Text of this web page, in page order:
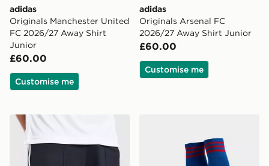
adidas
Originals Manchester United
FC 2026/27 Away Shirt
Junior
£60.00
Customise me
adidas
Originals Arsenal FC
2026/27 Away Shirt Junior
£60.00
Customise me
adidas Originals Newcastle United FC 2026/27 Away